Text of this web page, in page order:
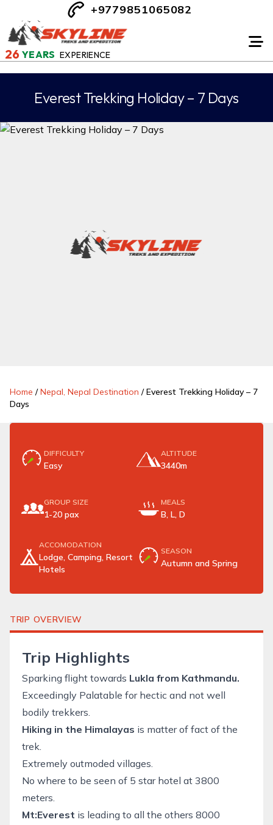
26 YEARS EXPERIENCE
+9779851065082
Everest Trekking Holiday – 7 Days
Home /Nepal, Nepal Destination /Everest Trekking Holiday – 7
Days
DIFFICULTY
Easy
ALTITUDE
3440m
GROUP SIZE
1-20 pax
MEALS
B, L, D
ACCOMODATION
Lodge, Camping, Resort
Hotels
SEASON
Autumn and Spring
TRIP OVERVIEW
Trip Highlights
Sparking flight towards Lukla from Kathmandu.
Exceedingly Palatable for hectic and not well
bodily trekkers.
Hiking in the Himalayas is matter of fact of the
trek.
Extremely outmoded villages.
No where to be seen of 5 star hotel at 3800
meters.
Mt:Everest is leading to all the others 8000